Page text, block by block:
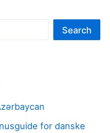
Search
for danske